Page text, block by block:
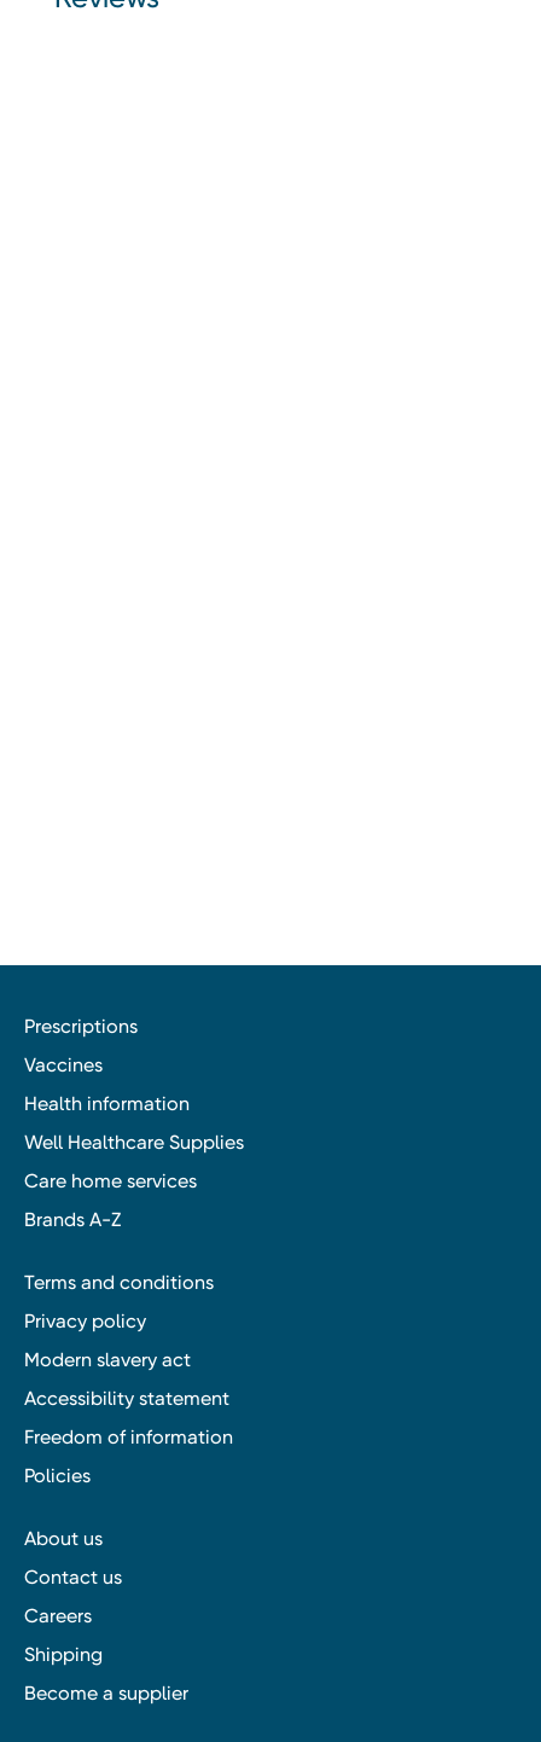
Prescriptions
Vaccines
Health information
Well Healthcare Supplies
Care home services
Brands A-Z
Terms and conditions
Privacy policy
Modern slavery act
Accessibility statement
Freedom of information
Policies
About us
Contact us
Careers
Shipping
Become a supplier